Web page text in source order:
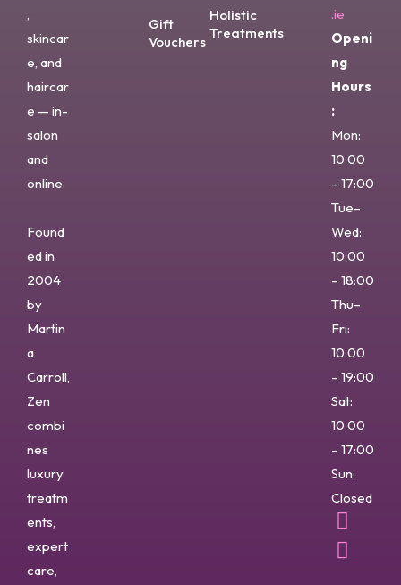
,
skincar
e, and
haircar
e — in-
salon
and
online.
Found
ed in
2004
by
Martin
a
Carroll,
Zen
combi
nes
luxury
treatm
ents,
expert
care,
Gift
Vouchers
Holistic
Treatments
.ie
Openi
ng
Hours
:
Mon:
10:00
– 17:00
Tue–
Wed:
10:00
– 18:00
Thu–
Fri:
10:00
– 19:00
Sat:
10:00
– 17:00
Sun:
Closed